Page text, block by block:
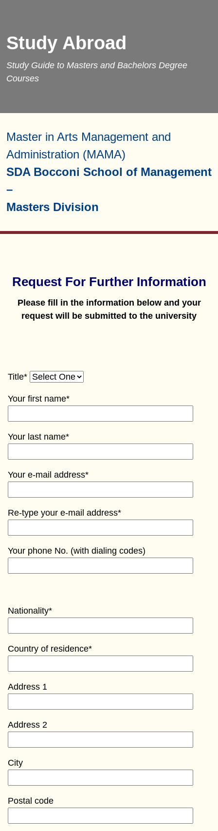
Study Abroad
Study Guide to Masters and Bachelors Degree
Courses
Master in Arts Management and
Administration (MAMA)
SDA Bocconi School of Management
–
Masters Division
Request For Further Information
Please fill in the information below and your
request will be submitted to the university
Title*
Your first name*
Your last name*
Your e-mail address*
Re-type your e-mail address*
Your phone No. (with dialing codes)
Nationality*
Country of residence*
Address 1
Address 2
City
Postal code